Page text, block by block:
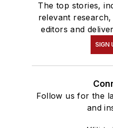
The top stories,
relevant
editors and
SIGN
Follow us for the
and